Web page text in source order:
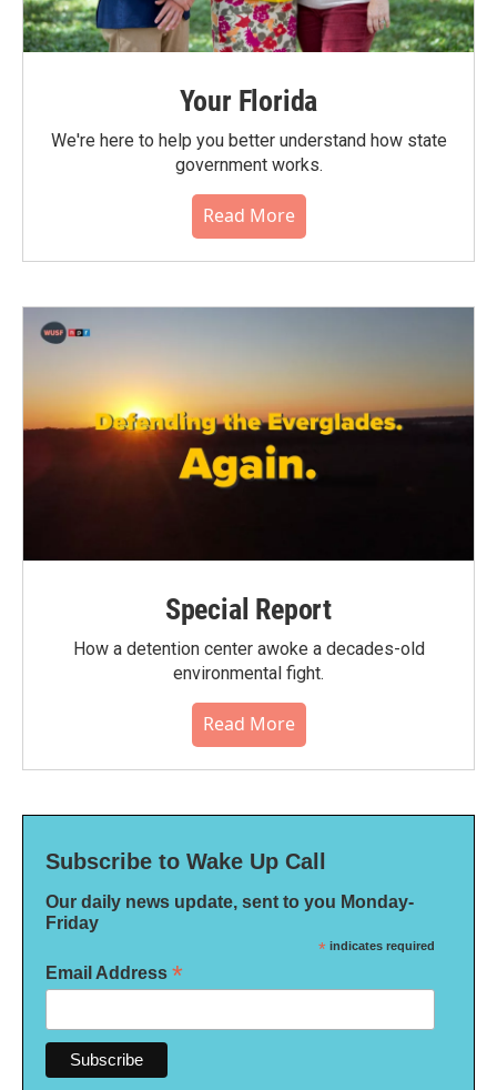
Your Florida
We're here to help you better understand how state
government works.
Read More
Special Report
How a detention center awoke a decades-old
environmental fight.
Read More
Subscribe to Wake Up Call
Our daily news update, sent to you Monday-
Friday
* indicates required
Email Address *